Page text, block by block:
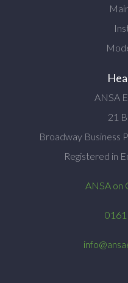
ANSA
21
Broadway Business
Registered in
ANSA on